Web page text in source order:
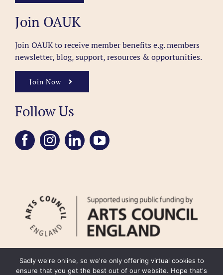
Join OAUK
Join OAUK to receive member benefits e.g. members
newsletter, blog, support, resources & opportunities.
Join Now
Follow Us
Sadly we're online, so we're only offering virtual cookies to
ensure that you get the best out of our website. Hope that's